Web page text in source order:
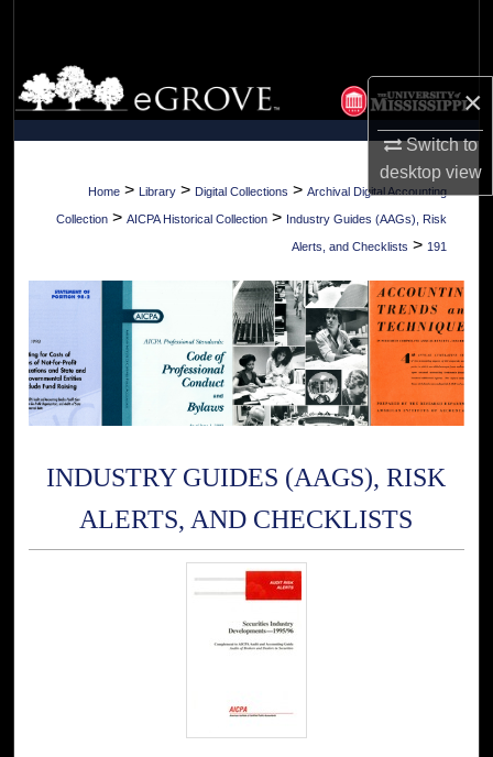
×
Switch to
desktopview
Browse Collections
My Account
About
Digital Commons Network™
Home > Library > Digital Collections > Archival Digital Accounting
Collection > AICPA Historical Collection > Industry Guides (AAGs), Risk
Alerts, and Checklists > 191
INDUSTRY GUIDES (AAGS), RISK
ALERTS, AND CHECKLISTS